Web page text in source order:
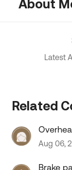
About
Latest
Related
Winnie
Aug 06,
Brake